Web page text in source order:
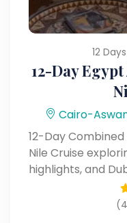
12
12-Day
Cairo-
12-Day
Nile Cruise
highlights, and